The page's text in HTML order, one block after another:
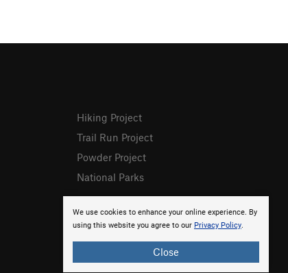
We use cookies to enhance your online experience. By
using this website you agree to our Privacy Policy.
Close
Hiking Project
Trail Run Project
Powder Project
National Parks